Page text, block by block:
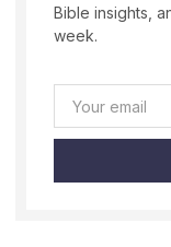
Bible insights,
week.